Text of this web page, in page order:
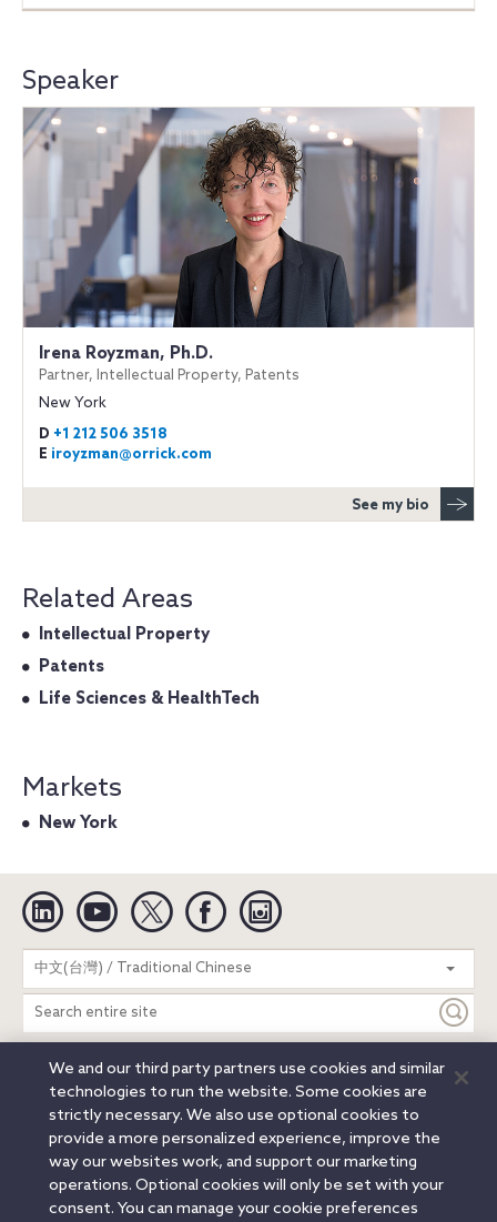
Speaker
Irena Royzman, Ph.D.
Partner, Intellectual Property, Patents
New York
D +1 212 506 3518
E iroyzman@orrick.com
See my bio
Related Areas
Intellectual Property
Patents
Life Sciences & HealthTech
Markets
New York
Linkedin YouTube Twitter Facebook
中文(台灣) / Traditional Chinese
Search
entire
site
Legal Notices Privacy Notice
Cookie Notice
Attorney Advertising
Secure Login
© 2026 Orrick, Herrington & Sutcliffe LLP. All rights reserved.
Austin
Beijing Boston Brussels Charlotte
Chicago
Düsseldorf
Houston Los Angeles
Miami
We and our third party partners use cookies and similar
technologies to run the website. Some cookies are
strictly necessary. We also use optional cookies to
provide a more personalized experience, improve the
way our websites work, and support our marketing
operations. Optional cookies will only be set with your
consent. You can manage your cookie preferences